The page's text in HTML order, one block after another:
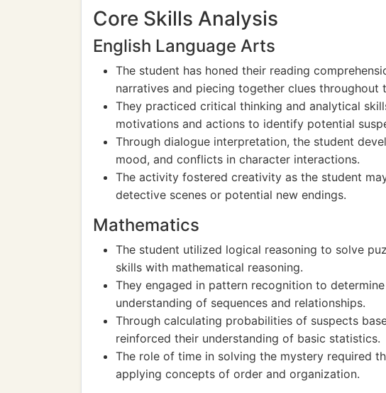
Core Skills Analysis
English Language Arts
The student has honed their reading
narratives and piecing together clues throughout
They practiced critical thinking and analytical
motivations and actions to identify potential
Through dialogue interpretation, the student
mood, and conflicts in character interactions.
The activity fostered creativity as the student
detective scenes or potential new endings.
Mathematics
The student utilized logical reasoning to solve
skills with mathematical reasoning.
They engaged in pattern recognition to
understanding of sequences and relationships.
Through calculating probabilities of suspects
reinforced their understanding of basic statistics.
The role of time in solving the mystery required
applying concepts of order and organization.